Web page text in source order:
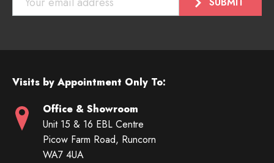
Visits by Appointment Only To:
Office & Showroom
Unit 15 & 16 EBL Centre
Picow Farm Road, Runcorn
WA7 4UA